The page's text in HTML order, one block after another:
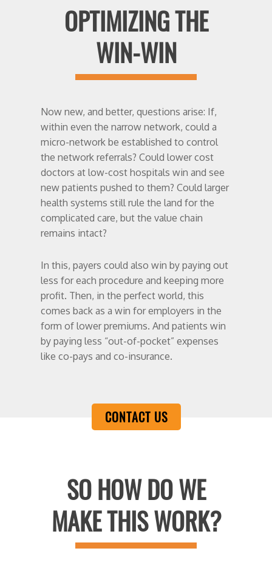
OPTIMIZING THE
WIN-WIN
Now new, and better, questions arise: If,
within even the narrow network, could a
micro-network be established to control
the network referrals? Could lower cost
doctors at low-cost hospitals win and see
new patients pushed to them? Could larger
health systems still rule the land for the
complicated care, but the value chain
remains intact?
In this, payers could also win by paying out
less for each procedure and keeping more
profit. Then, in the perfect world, this
comes back as a win for employers in the
form of lower premiums. And patients win
by paying less “out-of-pocket” expenses
like co-pays and co-insurance.
CONTACT US
SO HOW DO WE
MAKE THIS WORK?